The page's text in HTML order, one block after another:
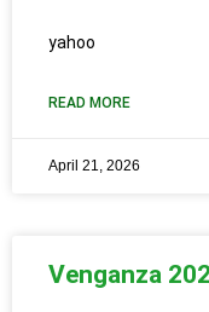
yahoo
READ MORE
April 21, 2026
Venganza